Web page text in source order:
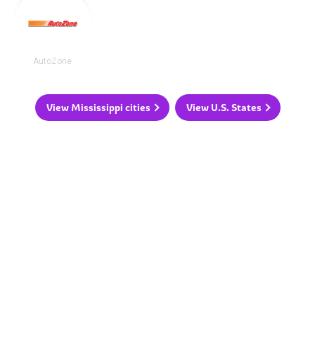
AutoZone
View Mississippi cities View U.S. States